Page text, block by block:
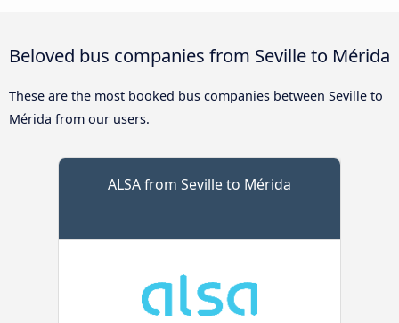
Beloved bus companies from Seville to Mérida
These are the most booked bus companies between Seville to
Mérida from our users.
ALSA from Seville to Mérida